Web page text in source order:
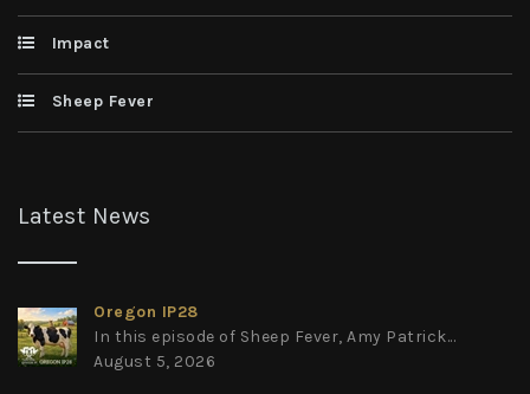
Impact
Sheep Fever
Latest News
Oregon IP28
In this episode of Sheep Fever, Amy Patrick...
August 5, 2026